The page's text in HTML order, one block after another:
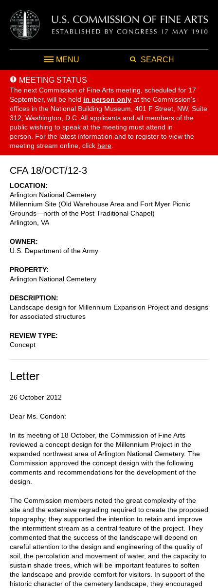
MENU SEARCH
MEETING STATUS
The next Commission of Fine Arts meeting, scheduled for 17
September, will be held in person only at the Commission's
offices in the National Building Museum, 401 F Street, NW, Suite
312, Washington, D.C. All applicants and all members of the
public wishing to speak at the meeting must attend in
person. For the latest information and to register to view the
meeting stream online, click here
CFA 18/OCT/12-3
LOCATION
Arlington National Cemetery
Millennium Site (Old Warehouse Area and Fort Myer Picnic
Grounds—north of the Post Traditional Chapel)
Arlington VA
OWNER
U.S. Department of the Army
PROPERTY
Arlington National Cemetery
DESCRIPTION
Landscape design for Millennium Expansion Project and designs
for associated structures
REVIEW TYPE
Concept
Letter
26 October 2012
Dear Ms. Condon:
In its meeting of 18 October, the Commission of Fine Arts
reviewed a concept design for the Millennium Project in the
expanded northwest area of Arlington National Cemetery. The
Commission approved the concept design with the following
comments and recommendations for the development of the
design.
The Commission members noted the great complexity of the
site and the extensive regrading required to create the proposed
topography; they supported the intention to retain and improve
the intermittent stream as a central feature of the project. They
commented that the success of the landscape will depend on
careful attention to the design and engineering of the quality of
soil, the percolation and movement of water, and the capacity to
sustain shade trees, which will be important features to soften
the landscape and provide comfort for visitors. In support of the
historic character of the cemetery landscape, they encouraged